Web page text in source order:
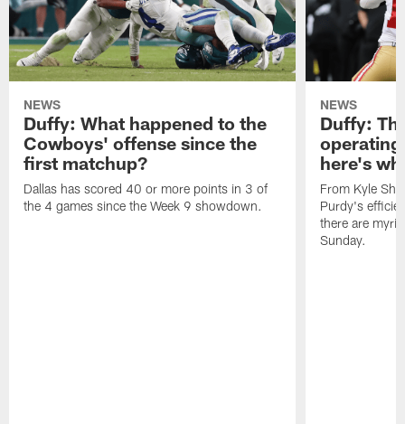
NEWS
Duffy: What happened to the
Cowboys' offense since the
first matchup?
Dallas has scored 40 or more points in 3 of
the 4 games since the Week 9 showdown.
NEWS
Duffy:
here's
From Kyle
Purdy's
there are
Sunday.